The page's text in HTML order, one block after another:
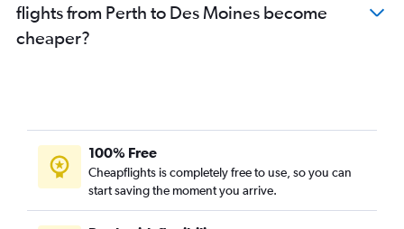
flights from Perth to Des Moines become
cheaper?
100% Free
Cheapflights is completely free to use, so you can
start saving the moment you arrive.